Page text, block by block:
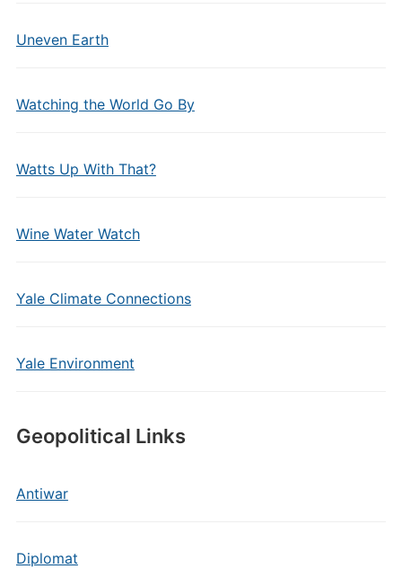
Uneven Earth
Watching the World Go By
Watts Up With That?
Wine Water Watch
Yale Climate Connections
Yale Environment
Geopolitical Links
Antiwar
Diplomat